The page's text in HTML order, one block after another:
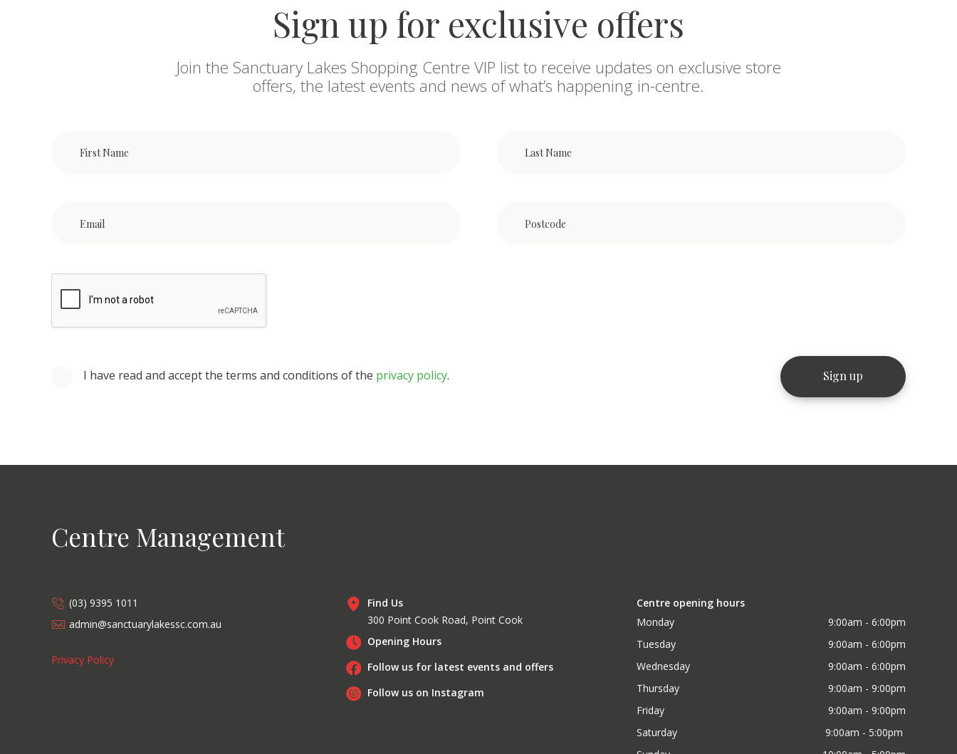
Sign up for exclusive offers
Join the Sanctuary Lakes Shopping Centre VIP list to receive updates on exclusive store
offers, the latest events and news of what’s happening in-centre.
I have read and accept the terms and conditions of the privacy policy.
Centre Management
(03) 9395 1011
admin@sanctuarylakessc.com.au
Privacy Policy
Find Us
300 Point Cook Road, Point Cook
Opening Hours
Follow us for latest events and offers
Follow us on Instagram
Centre opening hours
Monday
9:00am - 6:00pm
Tuesday
9:00am - 6:00pm
Wednesday
9:00am - 6:00pm
Thursday
9:00am - 9:00pm
Friday
9:00am - 9:00pm
Saturday
9:00am - 5:00pm